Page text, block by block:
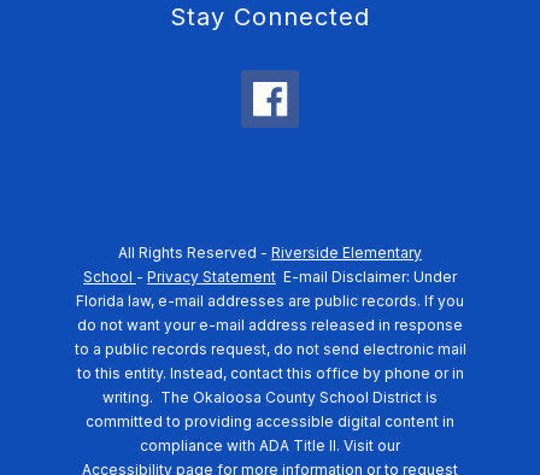
Stay Connected
All Rights Reserved - Riverside Elementary
School - Privacy Statement E-mail Disclaimer: Under
Florida law, e-mail addresses are public records. If you
do not want your e-mail address released in response
to a public records request, do not send electronic mail
to this entity. Instead, contact this office by phone or in
writing. The Okaloosa County School District is
committed to providing accessible digital content in
compliance with ADA Title II. Visit our
Accessibility page for more information or to request